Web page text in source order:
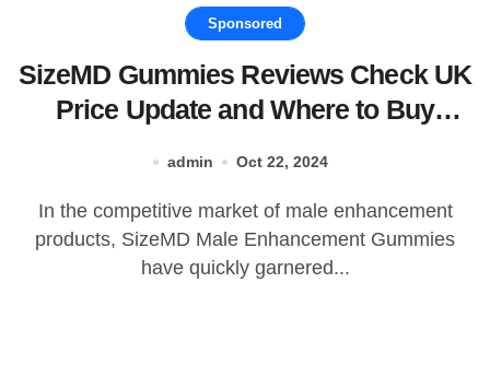
Sponsored
SizeMD Gummies Reviews Check UK
Price Update and Where to Buy
admin Oct 22, 2024
In the competitive market of male enhancement
products, SizeMD Male Enhancement Gummies
have quickly garnered...